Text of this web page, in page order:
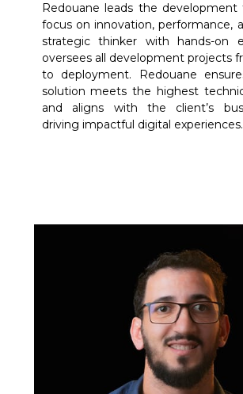
Redouane leads the
focus on innovation, performance,
strategic thinker with hands-on
oversees all development projects
to deployment. Redouane
solution meets the highest
and aligns with the client’s
driving impactful digital experiences.